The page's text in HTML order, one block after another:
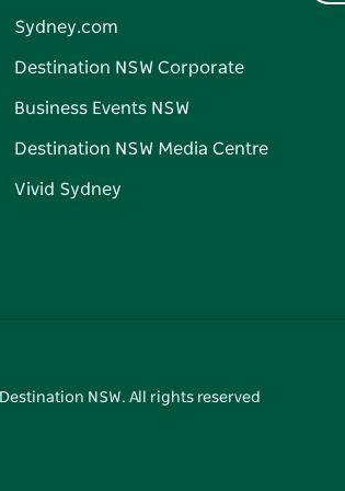
Sydney.com
Destination NSW Corporate
Business Events NSW
Destination NSW Media Centre
Vivid Sydney
Destination NSW. All rights reserved